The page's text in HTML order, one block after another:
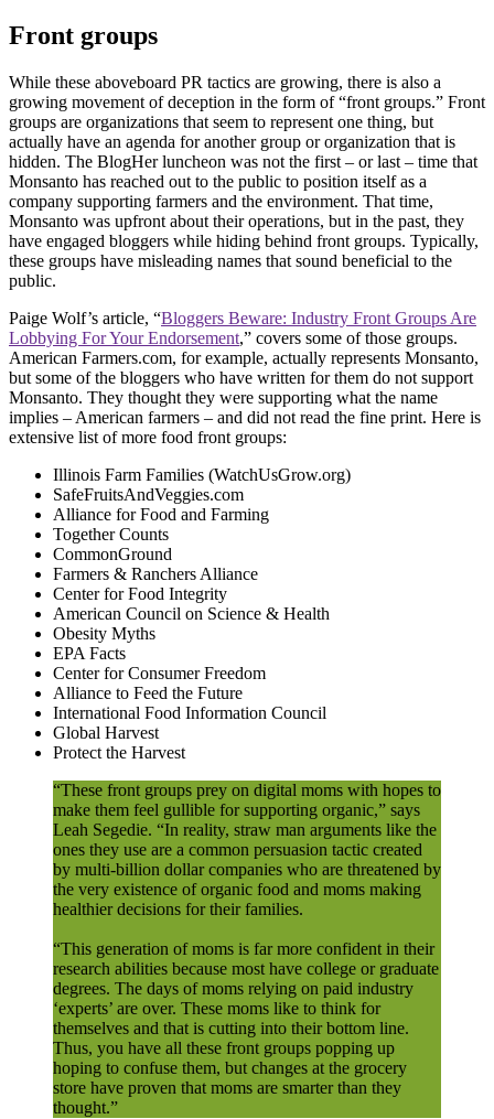
Front groups
While these aboveboard PR tactics are growing, there is also a
growing movement of deception in the form of “front groups.” Front
groups are organizations that seem to represent one thing, but
actually have an agenda for another group or organization that is
hidden. The BlogHer luncheon was not the first – or last – time that
Monsanto has reached out to the public to position itself as a
company supporting farmers and the environment. That time,
Monsanto was upfront about their operations, but in the past, they
have engaged bloggers while hiding behind front groups. Typically,
these groups have misleading names that sound beneficial to the
public.
Paige Wolf’s article, “Bloggers Beware: Industry Front Groups Are
Lobbying For Your Endorsement,” covers some of those groups.
American Farmers.com, for example, actually represents Monsanto,
but some of the bloggers who have written for them do not support
Monsanto. They thought they were supporting what the name
implies – American farmers – and did not read the fine print. Here is
extensive list of more food front groups:
Illinois Farm Families (WatchUsGrow.org)
SafeFruitsAndVeggies.com
Alliance for Food and Farming
Together Counts
CommonGround
Farmers & Ranchers Alliance
Center for Food Integrity
American Council on Science & Health
Obesity Myths
EPA Facts
Center for Consumer Freedom
Alliance to Feed the Future
International Food Information Council
Global Harvest
Protect the Harvest
“These front groups prey on digital moms with hopes to
make them feel gullible for supporting organic,” says
Leah Segedie. “In reality, straw man arguments like the
ones they use are a common persuasion tactic created
by multi-billion dollar companies who are threatened by
the very existence of organic food and moms making
healthier decisions for their families.
“This generation of moms is far more confident in their
research abilities because most have college or graduate
degrees. The days of moms relying on paid industry
‘experts’ are over. These moms like to think for
themselves and that is cutting into their bottom line.
Thus, you have all these front groups popping up
hoping to confuse them, but changes at the grocery
store have proven that moms are smarter than they
thought.”